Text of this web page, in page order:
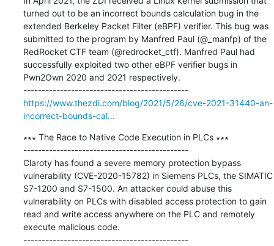
turned out to be an incorrect bounds calculation bug in the
extended Berkeley Packet Filter (eBPF) verifier. This bug was
submitted to the program by Manfred Paul (@_manfp) of the
RedRocket CTF team (@redrocket_ctf). Manfred Paul had
successfully exploited two other eBPF verifier bugs in
Pwn2Own 2020 and 2021 respectively.
---------------------------------------------
https://www.thezdi.com/blog/2021/5/26/cve-2021-31440-an-
incorrect-bounds-cal...
∗∗∗ The Race to Native Code Execution in PLCs ∗∗∗
---------------------------------------------
Claroty has found a severe memory protection bypass
vulnerability (CVE-2020-15782) in Siemens PLCs, the SIMATIC
S7-1200 and S7-1500. An attacker could abuse this
vulnerability on PLCs with disabled access protection to gain
read and write access anywhere on the PLC and remotely
execute malicious code.
---------------------------------------------